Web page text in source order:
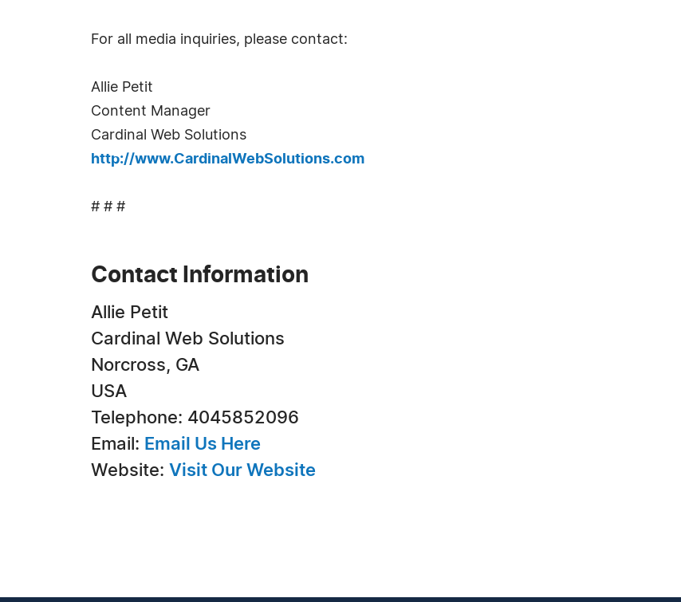
For all media inquiries, please contact:
Allie Petit
Content Manager
Cardinal Web Solutions
http://www.CardinalWebSolutions.com
# # #
Contact Information
Allie Petit
Cardinal Web Solutions
Norcross, GA
USA
Telephone: 4045852096
Email: Email Us Here
Website: Visit Our Website